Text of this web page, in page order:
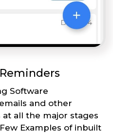
Software
and other
all the major stages
Examples of inbuilt